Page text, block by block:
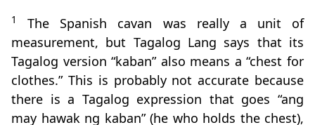
1
The Spanish cavan was really a unit of
measurement, but Tagalog Lang says that its
Tagalog version “kaban” also means a “chest for
clothes.” This is probably not accurate because
there is a Tagalog expression that goes “ang
may hawak ng kaban” (he who holds the chest),